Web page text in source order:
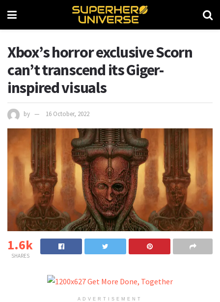
Xbox’s horror exclusive Scorn
can’t transcend its Giger-
inspired visuals
by 16 October, 2022
1.6k
SHARES
ADVERTISEMENT